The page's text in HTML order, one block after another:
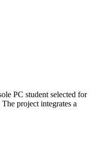
PC student selected for
project integrates a